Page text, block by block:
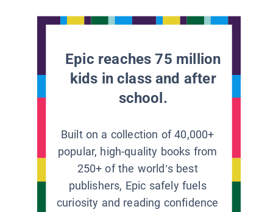
Epic reaches 75 million
kids in class and after
school.
Built on a collection of 40,000+
popular, high-quality books from
250+ of the world’s best
publishers, Epic safely fuels
curiosity and reading confidence